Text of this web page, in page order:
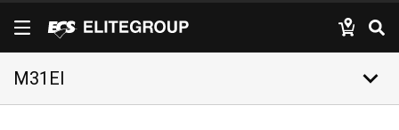
M31EI keyboard_arrow_down